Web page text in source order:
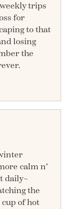
trips
for
to that
losing
the
calm n’
daily~
the
of hot